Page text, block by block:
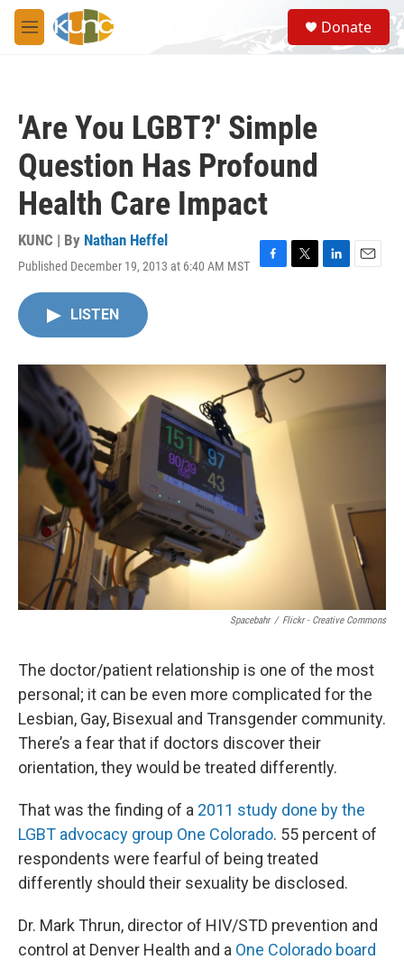
Skip to main content
M
e
S
e
a
Donate
'Are You LGBT?' Simple
Question Has Profound
Health Care Impact
KUNC | By Nathan Heffel
Published December 19, 2013 at 6:40 AM MST
F
o
k
T
r
L
I
E
LISTEN
Spacebahr / Flickr - Creative Commons
The doctor/patient relationship is one of the most
personal; it can be even more complicated for the
Lesbian, Gay, Bisexual and Transgender community.
There’s a fear that if doctors discover their
orientation, they would be treated differently.
That was the finding of a 2011 study done by the
LGBT advocacy group One Colorado. 55 percent of
respondents were fearful of being treated
differently should their sexuality be disclosed.
Dr. Mark Thrun, director of HIV/STD prevention and
control at Denver Health and a One Colorado board